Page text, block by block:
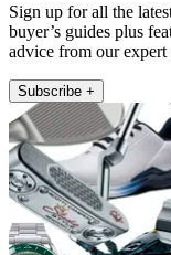
Sign up for all the
buyer’s guides plus
advice from our expert
Subscribe +